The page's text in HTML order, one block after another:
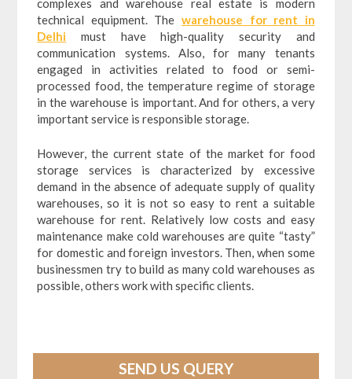
complexes and warehouse real estate is modern
technical equipment. The warehouse for rent in
Delhi must have high-quality security and
communication systems. Also, for many tenants
engaged in activities related to food or semi-
processed food, the temperature regime of storage
in the warehouse is important. And for others, a very
important service is responsible storage.
However, the current state of the market for food
storage services is characterized by excessive
demand in the absence of adequate supply of quality
warehouses, so it is not so easy to rent a suitable
warehouse for rent. Relatively low costs and easy
maintenance make cold warehouses are quite “tasty”
for domestic and foreign investors. Then, when some
businessmen try to build as many cold warehouses as
possible, others work with specific clients.
SEND US QUERY